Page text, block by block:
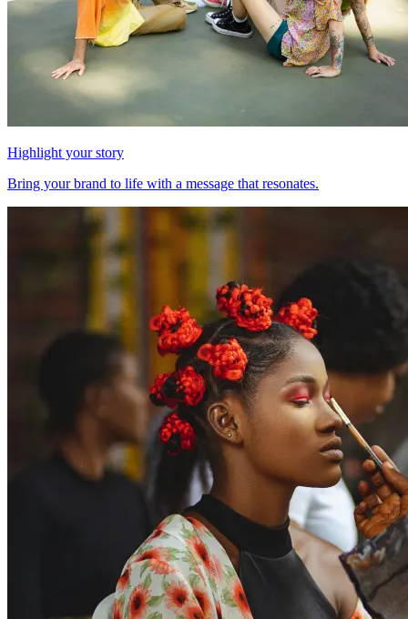
Highlight your story
Bring your brand to life with a message that resonates.